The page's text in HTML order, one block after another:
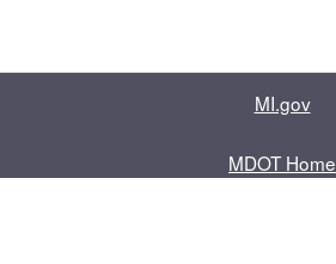
MI.gov
MDOT Home